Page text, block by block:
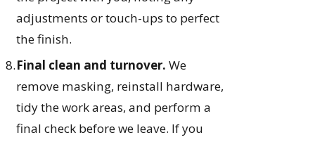
adjustments or touch-ups to perfect
the finish.
Final clean and turnover. We
remove masking, reinstall hardware,
tidy the work areas, and perform a
final check before we leave. If you